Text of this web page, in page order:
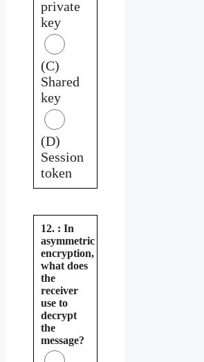
private
key
(C)
Shared
key
(D)
Session
token
12. : In
asymmetric
encryption,
what does
the
receiver
use to
decrypt
the
message?